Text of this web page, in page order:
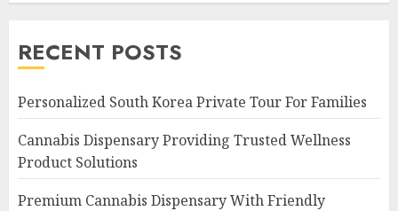
RECENT POSTS
Personalized South Korea Private Tour For Families
Cannabis Dispensary Providing Trusted Wellness
Product Solutions
Premium Cannabis Dispensary With Friendly